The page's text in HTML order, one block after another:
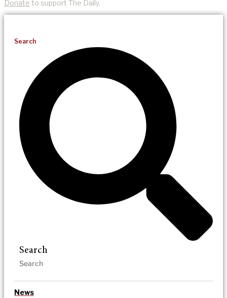
Donate to support The Daily.
Search
Search
News